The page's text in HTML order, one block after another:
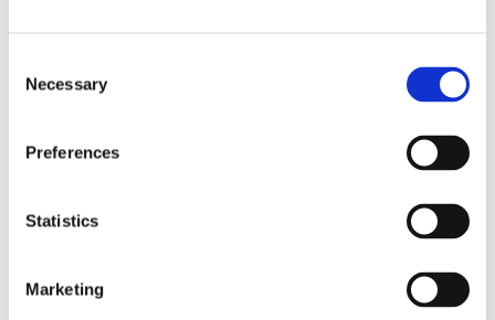
Selection
Necessary
Preferences
Statistics
Marketing
traditional door designs, ideal for crafting a modern and sleek
home aesthetic. With their bold and striking appearance, this
Incorporate them into your interior design project to achieve a
sophisticated look that exudes elegance and refinement.
the factory finish highlights the grain and texture of the wood.
By using their sleek design throughout your home you’re
complements various decor styles. Available in 6'8" x